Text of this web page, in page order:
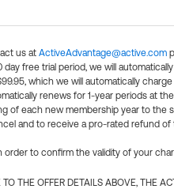
us at ActiveAdvantage@active.com
free trial period, we will
which we will automatically
renews for 1-year periods at
of each new membership year to the
and to receive a pro-rated refund of
order to confirm the validity of your
THE OFFER DETAILS ABOVE, THE